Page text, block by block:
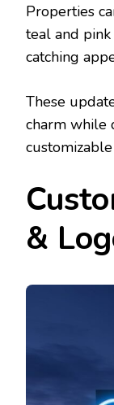
Properties
teal and
catching
These
charm while
&